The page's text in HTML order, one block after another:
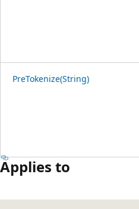
PreTokenize(String)
Applies to